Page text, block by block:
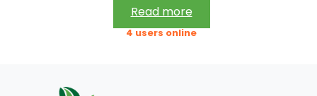
Read more
4 users online